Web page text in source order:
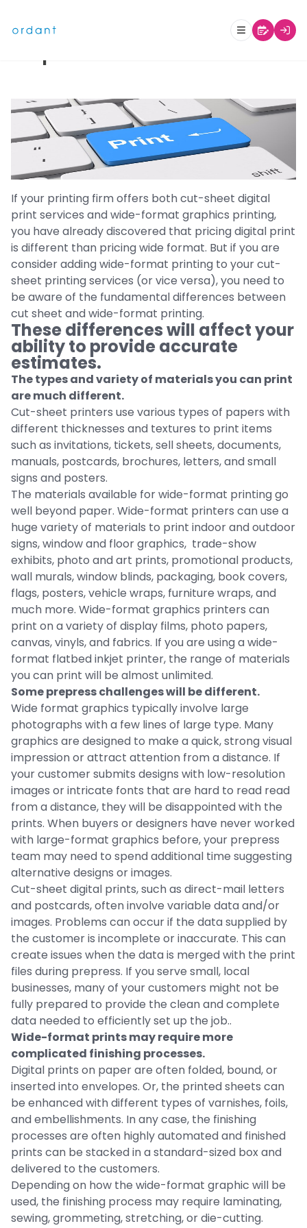
from Pricing Wide Format
Graphics
If your printing firm offers both cut-sheet digital
print services and wide-format graphics printing,
you have already discovered that pricing digital print
is different than pricing wide format. But if you are
consider adding wide-format printing to your cut-
sheet printing services (or vice versa), you need to
be aware of the fundamental differences between
cut sheet and wide-format printing.
These differences will affect your
ability to provide accurate
estimates.
The types and variety of materials you can print
are much different.
Cut-sheet printers use various types of papers with
different thicknesses and textures to print items
such as invitations, tickets, sell sheets, documents,
manuals, postcards, brochures, letters, and small
signs and posters.
The materials available for wide-format printing go
well beyond paper. Wide-format printers can use a
huge variety of materials to print indoor and outdoor
signs, window and floor graphics, trade-show
exhibits, photo and art prints, promotional products,
wall murals, window blinds, packaging, book covers,
flags, posters, vehicle wraps, furniture wraps, and
much more. Wide-format graphics printers can
print on a variety of display films, photo papers,
canvas, vinyls, and fabrics. If you are using a wide-
format flatbed inkjet printer, the range of materials
you can print will be almost unlimited.
Some prepress challenges will be different.
Wide format graphics typically involve large
photographs with a few lines of large type. Many
graphics are designed to make a quick, strong visual
impression or attract attention from a distance. If
your customer submits designs with low-resolution
images or intricate fonts that are hard to read read
from a distance, they will be disappointed with the
prints. When buyers or designers have never worked
with large-format graphics before, your prepress
team may need to spend additional time suggesting
alternative designs or images.
Cut-sheet digital prints, such as direct-mail letters
and postcards, often involve variable data and/or
images. Problems can occur if the data supplied by
the customer is incomplete or inaccurate. This can
create issues when the data is merged with the print
files during prepress. If you serve small, local
businesses, many of your customers might not be
fully prepared to provide the clean and complete
data needed to efficiently set up the job..
Wide-format prints may require more
complicated finishing processes.
Digital prints on paper are often folded, bound, or
inserted into envelopes. Or, the printed sheets can
be enhanced with different types of varnishes, foils,
and embellishments. In any case, the finishing
processes are often highly automated and finished
prints can be stacked in a standard-sized box and
delivered to the customers.
Depending on how the wide-format graphic will be
used, the finishing process may require laminating,
sewing, grommeting, stretching, or die-cutting.